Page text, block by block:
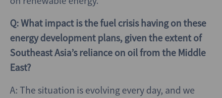
Q: What impact is the fuel crisis having on these
energy development plans, given the extent of
Southeast Asia’s reliance on oil from the Middle
East?
A: The situation is evolving every day, and we